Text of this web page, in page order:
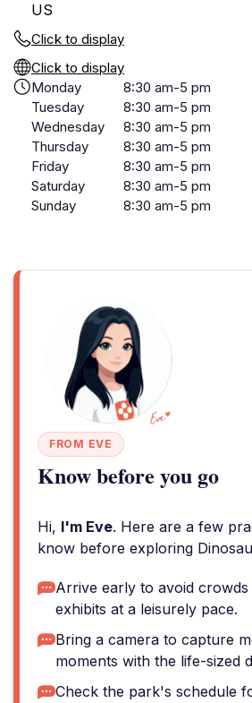
US
Click to display
Click to display
Monday
8:30 am-5 pm
Tuesday
8:30 am-5 pm
Wednesday
8:30 am-5 pm
Thursday
8:30 am-5 pm
Friday
8:30 am-5 pm
Saturday
8:30 am-5 pm
Sunday
8:30 am-5 pm
FROM EVE
Know before you go
Hi, I'm Eve. Here are a few
know before exploring
Arrive early to avoid crowds
exhibits at a leisurely pace.
Bring a camera to capture
moments with the life-sized
Check the park's schedule